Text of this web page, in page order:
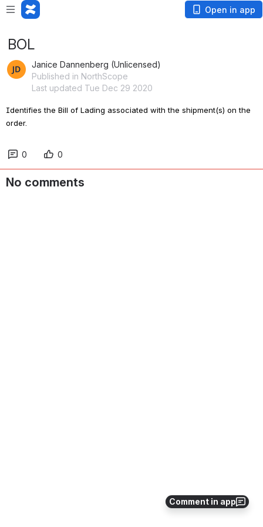
Open in app
Comment in app
BOL
Janice Dannenberg (Unlicensed)
Published in NorthScope
Last updated Tue Dec 29 2020
Identifies the Bill of Lading associated with the shipment(s) on the
order.
0 0
No comments